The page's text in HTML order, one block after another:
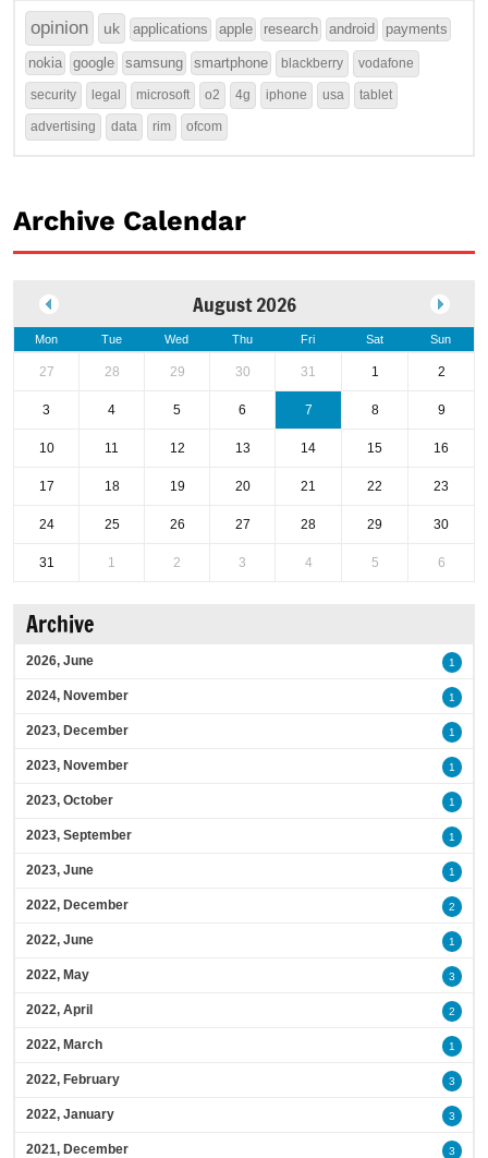
opinion uk applications apple research android payments
nokia google samsung smartphone blackberry vodafone
security legal microsoft o2 4g iphone usa tablet
advertising data rim ofcom
Archive Calendar
August 2026
Mon Tue Wed Thu Fri Sat Sun
27 28 29 30 31 1 2
3 4 5 6 7 8 9
10 11 12 13 14 15 16
17 18 19 20 21 22 23
24 25 26 27 28 29 30
31 1 2 3 4 5 6
Archive
2026, June 1
2024, November 1
2023, December 1
2023, November 1
2023, October 1
2023, September 1
2023, June 1
2022, December 2
2022, June 1
2022, May 3
2022, April 2
2022, March 1
2022, February 3
2022, January 3
2021, December 3